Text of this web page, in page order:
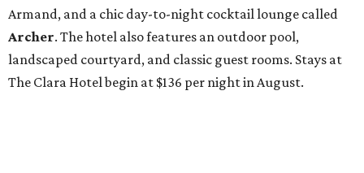
Armand, and a chic day-to-night cocktail lounge called
Archer. The hotel also features an outdoor pool,
landscaped courtyard, and classic guest rooms. Stays at
The Clara Hotel begin at $136 per night in August.